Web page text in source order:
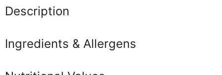
Description
Ingredients & Allergens